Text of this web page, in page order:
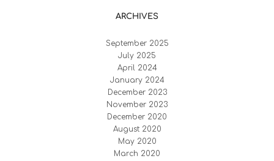
ARCHIVES
September 2025
July 2025
April 2024
January 2024
December 2023
November 2023
December 2020
August 2020
May 2020
March 2020